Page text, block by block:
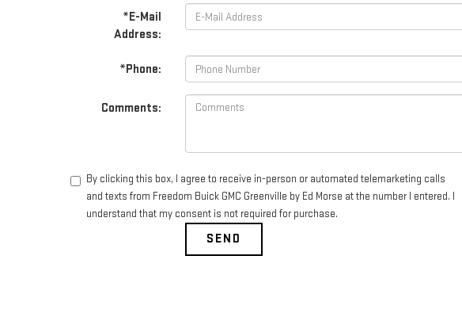
*E-Mail
Address:
*Phone:
Comments:
By clicking this box, I agree to receive in-person or automated telemarketing calls
and texts from Freedom Buick GMC Greenville by Ed Morse at the number I entered. I
understand that my consent is not required for purchase.